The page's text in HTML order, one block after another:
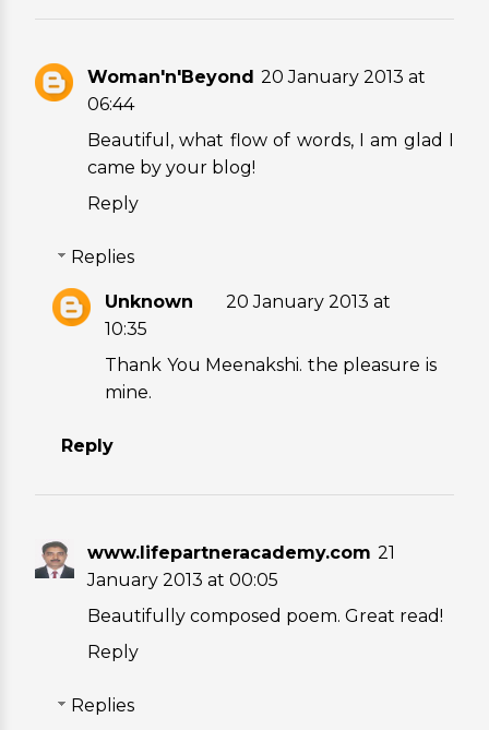
Woman'n'Beyond 20 January 2013 at
06:44
Beautiful, what flow of words, I am glad I
came by your blog!
Reply
Replies
Unknown
20 January 2013 at
10:35
Thank You Meenakshi. the pleasure is
mine.
Reply
www.lifepartneracademy.com 21
January 2013 at 00:05
Beautifully composed poem. Great read!
Reply
Replies